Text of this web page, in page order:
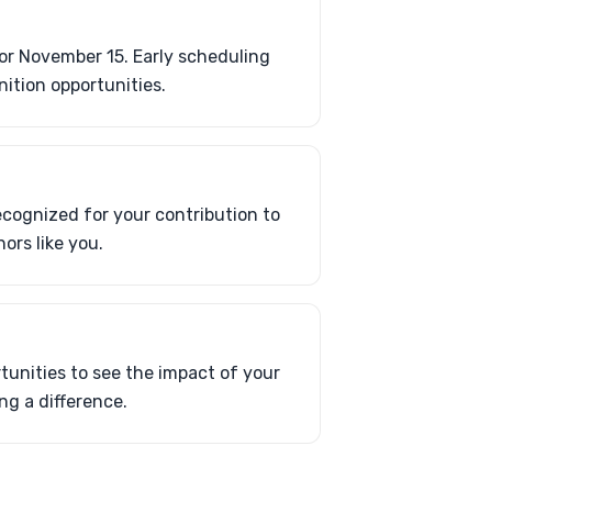
November 15. Early scheduling
opportunities.
for your contribution to
like you.
to see the impact of your
a difference.